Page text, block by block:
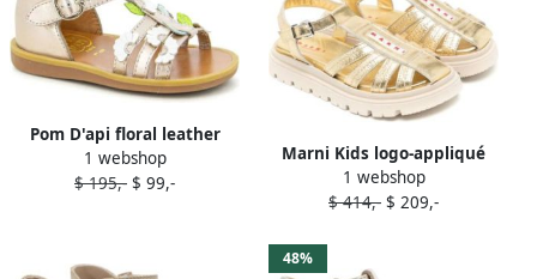
Pom D'api floral leather
sandals Gold
1 webshop
$ 195,- $ 99,-
Marni Kids logo-appliqué
caged leather sandals Gold
1 webshop
$ 414,- $ 209,-
48%